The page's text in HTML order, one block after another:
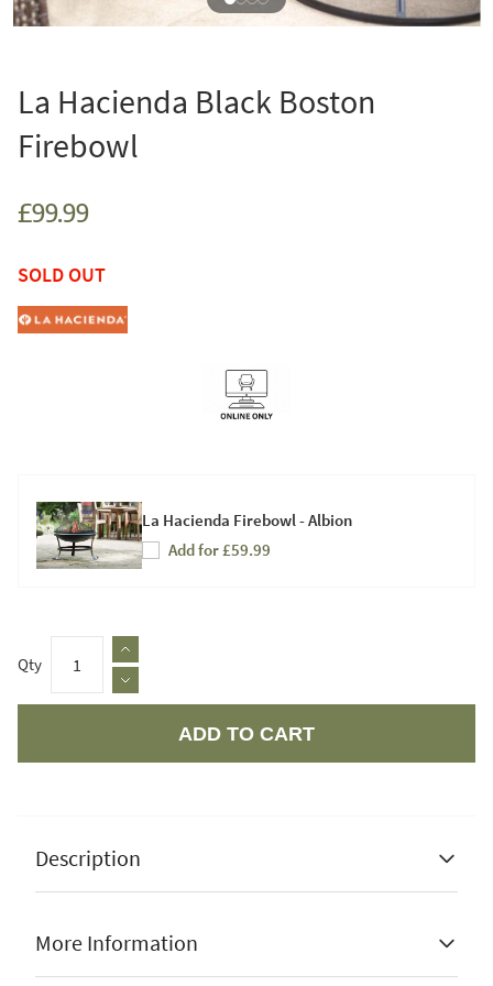
La Hacienda Black Boston
Firebowl
£99.99
SOLD OUT
La Hacienda Firebowl - Albion
Add for £59.99
Qty
ADD TO CART
Description
Steel construction
More Information